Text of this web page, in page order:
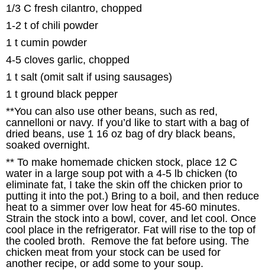
1/3 C fresh cilantro, chopped
1-2 t of chili powder
1 t cumin powder
4-5 cloves garlic, chopped
1 t salt (omit salt if using sausages)
1 t ground black pepper
**You can also use other beans, such as red,
cannelloni or navy. If you’d like to start with a bag of
dried beans, use 1 16 oz bag of dry black beans,
soaked overnight.
** To make homemade chicken stock, place 12 C
water in a large soup pot with a 4-5 lb chicken (to
eliminate fat, I take the skin off the chicken prior to
putting it into the pot.) Bring to a boil, and then reduce
heat to a simmer over low heat for 45-60 minutes.
Strain the stock into a bowl, cover, and let cool. Once
cool place in the refrigerator. Fat will rise to the top of
the cooled broth. Remove the fat before using. The
chicken meat from your stock can be used for
another recipe, or add some to your soup.